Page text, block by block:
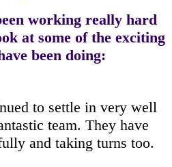
working really hard
at some of the exciting
been doing:
to settle in very well
team. They have
and taking turns too.